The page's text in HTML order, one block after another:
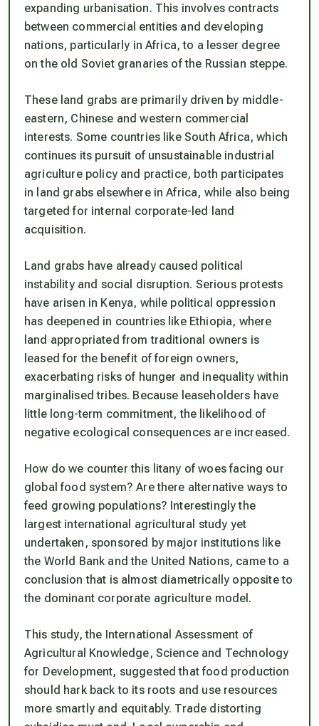
expanding urbanisation. This involves contracts
between commercial entities and developing
nations, particularly in Africa, to a lesser degree
on the old Soviet granaries of the Russian steppe.
These land grabs are primarily driven by middle-
eastern, Chinese and western commercial
interests. Some countries like South Africa, which
continues its pursuit of unsustainable industrial
agriculture policy and practice, both participates
in land grabs elsewhere in Africa, while also being
targeted for internal corporate-led land
acquisition.
Land grabs have already caused political
instability and social disruption. Serious protests
have arisen in Kenya, while political oppression
has deepened in countries like Ethiopia, where
land appropriated from traditional owners is
leased for the benefit of foreign owners,
exacerbating risks of hunger and inequality within
marginalised tribes. Because leaseholders have
little long-term commitment, the likelihood of
negative ecological consequences are increased.
How do we counter this litany of woes facing our
global food system? Are there alternative ways to
feed growing populations? Interestingly the
largest international agricultural study yet
undertaken, sponsored by major institutions like
the World Bank and the United Nations, came to a
conclusion that is almost diametrically opposite to
the dominant corporate agriculture model.
This study, the International Assessment of
Agricultural Knowledge, Science and Technology
for Development, suggested that food production
should hark back to its roots and use resources
more smartly and equitably. Trade distorting